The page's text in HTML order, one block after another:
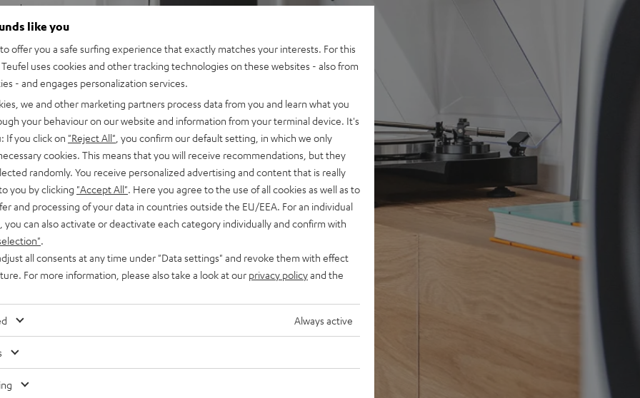
articulated sound
deep bass
modes, can be paired
strong bass
5 out of 3)
like you
offer you a safe surfing experience that exactly matches your interests. For this
uses cookies and other tracking technologies on these websites - also from
- and engages personalization services.
we and other marketing partners process data from you and learn what you
your behaviour on our website and information from your terminal device. It's
If you click on "Reject All" , you confirm our default setting, in which we only
cookies. This means that you will receive recommendations, but they
randomly. You receive personalized advertising and content that is really
you by clicking "Accept All" . Here you agree to the use of all cookies as well as to
and processing of your data in countries outside the EU/EEA. For an individual
you can also activate or deactivate each category individually and confirm with
all consents at any time under "Data settings" and revoke them with effect
For more information, please also take a look at our privacy policyand the
Always active